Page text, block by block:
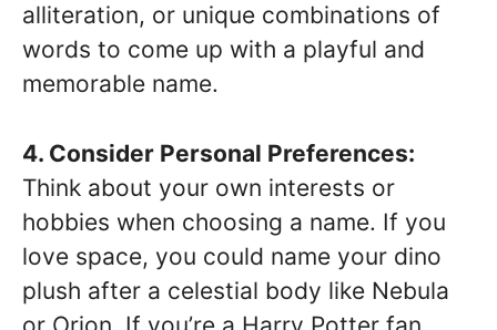
alliteration, or unique combinations of
words to come up with a playful and
memorable name.
4. Consider Personal Preferences:
Think about your own interests or
hobbies when choosing a name. If you
love space, you could name your dino
plush after a celestial body like Nebula
or Orion. If you’re a Harry Potter fan,